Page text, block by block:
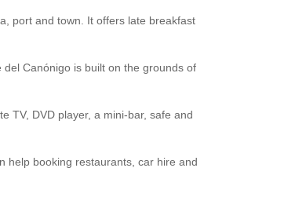
port and town. It offers late breakfast
Canónigo is built on the grounds of
TV, DVD player, a mini-bar, safe and
help booking restaurants, car hire and